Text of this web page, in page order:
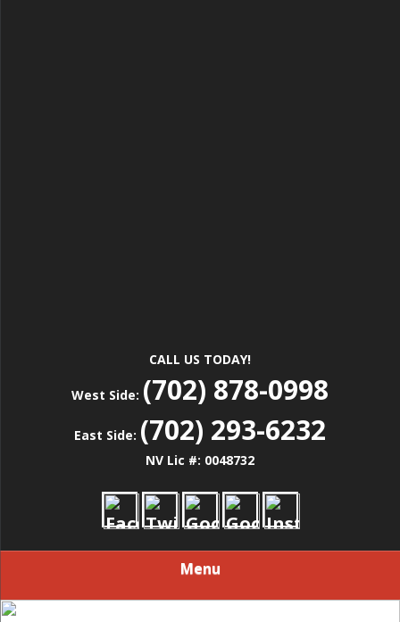
CALL US TODAY!
West Side: (702) 878-0998
East Side: (702) 293-6232
NV Lic #: 0048732
Menu